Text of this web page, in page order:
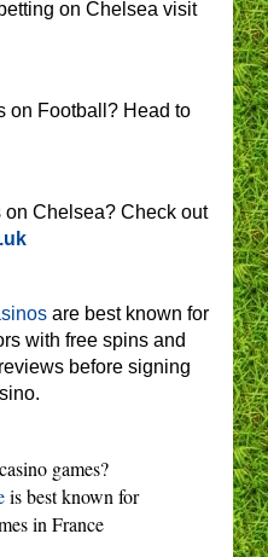
on Chelsea visit
on Football? Head to
on Chelsea? Check out
are best known for
with free spins and
before signing
games?
is best known for
in France